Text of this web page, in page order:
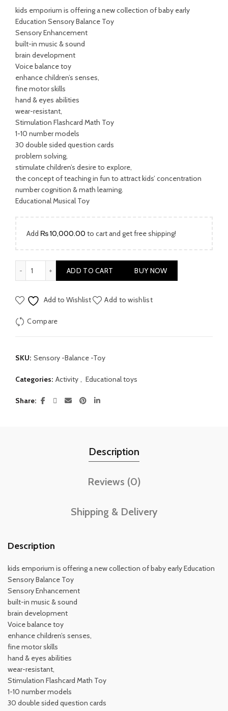
price
was:
₨ 3,500.00.
price
kids emporium is offering a new collection of baby early
Education Sensory Balance Toy
Sensory Enhancement
built-in music & sound
brain development
Voice balance toy
enhance children’s senses,
fine motor skills
hand & eyes abilities
wear-resistant,
Stimulation Flashcard Math Toy
1-10 number models
30 double sided question cards
problem solving,
stimulate children’s desire to explore,
the concept of teaching in fun to attract kids’ concentration
number cognition & math learning.
Educational Musical Toy
Add ₨10,000.00 to cart and get free shipping!
ADD TO CART BUY NOW
Add to Wishlist Add to wishlist
Compare
SKU: Sensory -Balance -Toy
Categories: Activity , Educational toys
Share
Description
Reviews (0)
Shipping & Delivery
Description
kids emporium is offering a new collection of baby early Education
Sensory Balance Toy
Sensory Enhancement
built-in music & sound
brain development
Voice balance toy
enhance children’s senses,
fine motor skills
hand & eyes abilities
wear-resistant,
Stimulation Flashcard Math Toy
1-10 number models
30 double sided question cards